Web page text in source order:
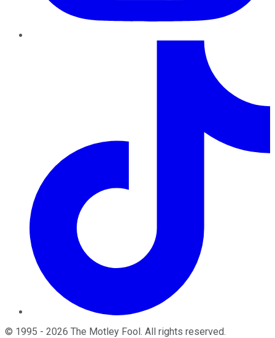
© 1995 - 2026 The Motley Fool . All rights reserved.